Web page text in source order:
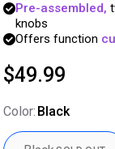
Pre-assembled,
knobs
Offers function
$49.99
Color: Black